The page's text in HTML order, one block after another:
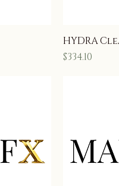
HYDRA
Price
$334.10